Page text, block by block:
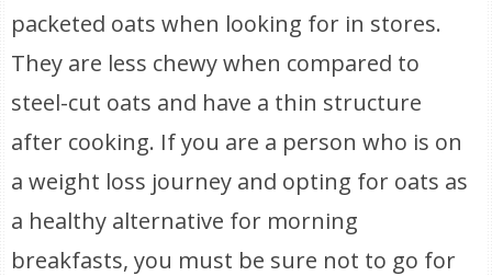
packeted oats when looking for in stores.
They are less chewy when compared to
steel-cut oats and have a thin structure
after cooking. If you are a person who is on
a weight loss journey and opting for oats as
a healthy alternative for morning
breakfasts, you must be sure not to go for